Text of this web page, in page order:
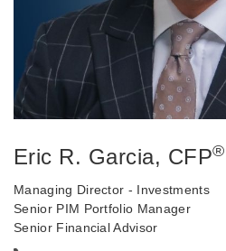
Eric R. Garcia, CFP®
Managing Director - Investments
Senior PIM Portfolio Manager
Senior Financial Advisor